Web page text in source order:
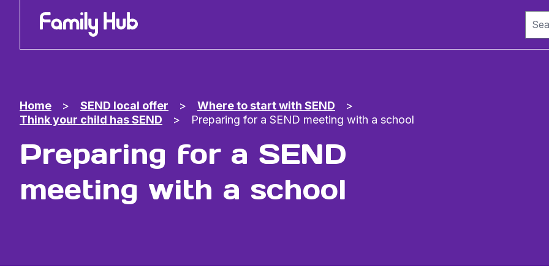
Home > SEND local offer > Where to start with SEND
>
Think your child has SEND
> Preparing for a SEND meeting with a school
Preparing for a SEND
meeting with a school